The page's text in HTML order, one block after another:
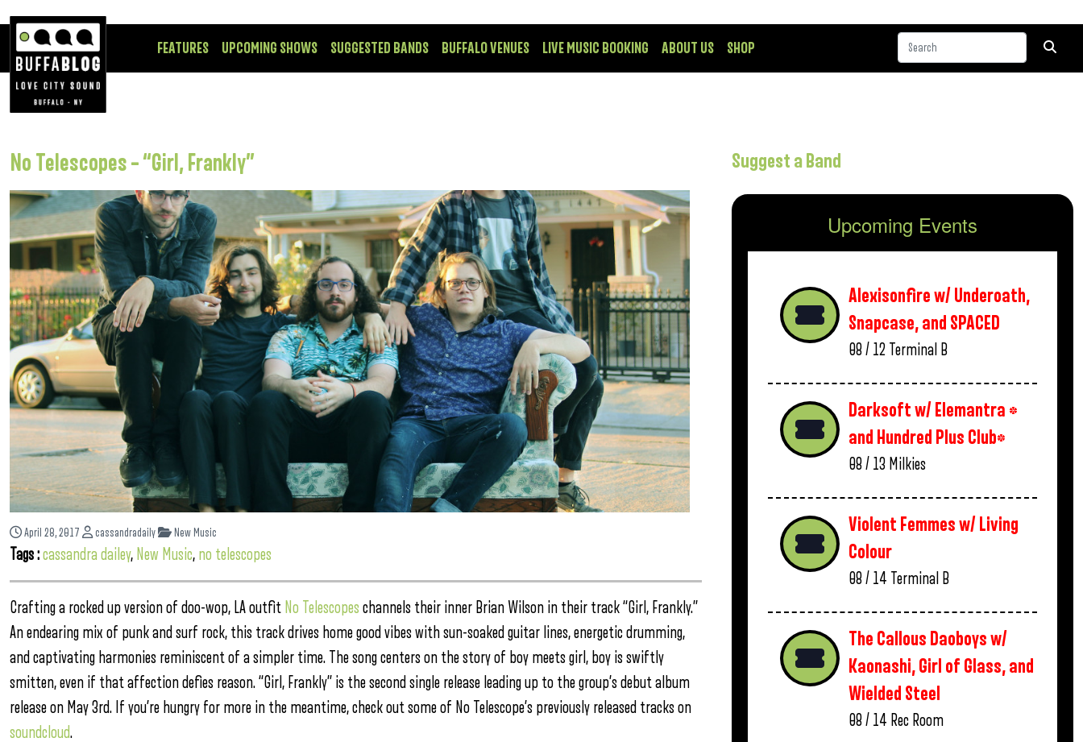
FEATURES UPCOMING SHOWS SUGGESTED BANDS BUFFALO VENUES LIVE MUSIC BOOKING ABOUT US SHOP
No Telescopes – “Girl, Frankly”
April 28, 2017 cassandradaily New Music
Tags :cassandra dailey, New Music, no telescopes
Crafting a rocked up version of doo-wop, LA outfit No Telescopes channels their inner Brian Wilson in their track “Girl, Frankly.”
An endearing mix of punk and surf rock, this track drives home good vibes with sun-soaked guitar lines, energetic drumming,
and captivating harmonies reminiscent of a simpler time. The song centers on the story of boy meets girl, boy is swiftly
smitten, even if that affection defies reason. “Girl, Frankly” is the second single release leading up to the group’s debut album
release on May 3rd. If you’re hungry for more in the meantime, check out some of No Telescope’s previously released tracks on
soundcloud.
Suggest a Band
Upcoming Events
Alexisonfire w/ Underoath,
Snapcase, and SPACED
08 / 12 Terminal B
Darksoft w/ Elemantra *
and Hundred Plus Club*
08 / 13 Milkies
Violent Femmes w/ Living
Colour
08 / 14 Terminal B
The Callous Daoboys w/
Kaonashi, Girl of Glass, and
Wielded Steel
08 / 14 Rec Room